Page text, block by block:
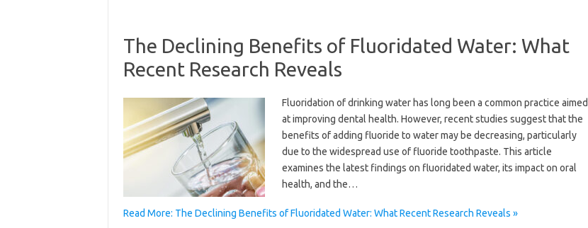
The Declining Benefits of Fluoridated Water: What
Recent Research Reveals
Fluoridation of drinking water has long been a common practice aimed
at improving dental health. However, recent studies suggest that the
benefits of adding fluoride to water may be decreasing, particularly
due to the widespread use of fluoride toothpaste. This article
examines the latest findings on fluoridated water, its impact on oral
health, and the…
Read More: The Declining Benefits of Fluoridated Water: What Recent Research Reveals »